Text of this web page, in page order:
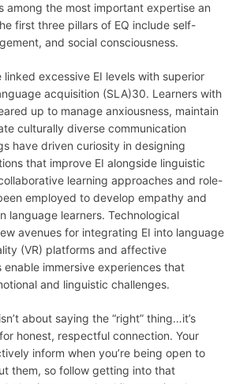
among the most important expertise an
first three pillars of EQ include self-
and social consciousness.
linked excessive EI levels with superior
acquisition (SLA)30. Learners with
up to manage anxiousness, maintain
culturally diverse communication
have driven curiosity in designing
that improve EI alongside linguistic
learning approaches and role-
employed to develop empathy and
language learners. Technological
avenues for integrating EI into language
(VR) platforms and affective
immersive experiences that
and linguistic challenges.
about saying the “right” thing…it’s
honest, respectful connection. Your
inform when you’re being open to
them, so follow getting into that